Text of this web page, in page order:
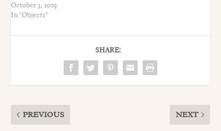
October 3, 2019
In "Objects"
SHARE:
PREVIOUS NEXT